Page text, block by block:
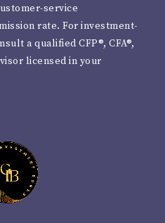
service
rate. For investment-
a qualified CFP®, CFA®,
licensed in your